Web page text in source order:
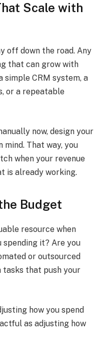
Scale with
off down the road. Any
that can grow with
simple CRM system, a
or a repeatable
now, design your
That way, you
when your revenue
is already working.
Budget
resource when
spending it? Are you
or outsourced
tasks that push your
how you spend
as adjusting how